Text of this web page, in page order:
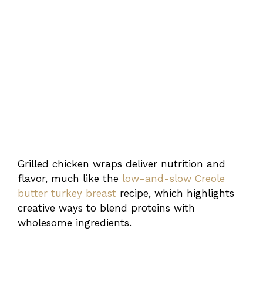
Grilled chicken wraps deliver nutrition and
flavor, much like the low-and-slow Creole
butter turkey breast recipe, which highlights
creative ways to blend proteins with
wholesome ingredients.